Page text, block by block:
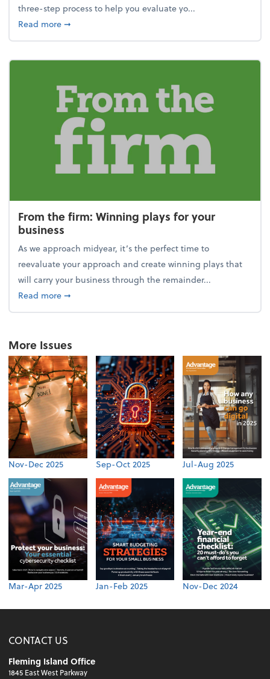
three-step process to help you evaluate yo...
Read moreabout Your mid-year review in 3 simple steps
➞
From the firm: Winning plays for your
business
As we approach midyear, it’s the perfect time to
reevaluate your approach and create winning plays that
will carry your business through the remainder...
Read moreabout From the firm: Winning plays for your
➞
More Issues
Nov-Dec 2025 Sep-Oct 2025 Jul-Aug 2025
Mar-Apr 2025 Jan-Feb 2025 Nov-Dec 2024
CONTACT US
Fleming Island Office
1845 East West Parkway